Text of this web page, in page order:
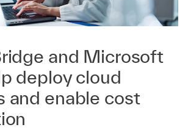
and Microsoft
deploy cloud
and enable cost